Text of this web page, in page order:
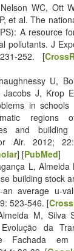
WC, Ott
et al. The
A resource
pollutants. J
252. [
U,
Jacobs J, Krop
in
regions
and building
Air. 2012;
] [PubMed]
L, Almeida
building stock
an average u-
523-546. [
M, Silva
da
Fachada em